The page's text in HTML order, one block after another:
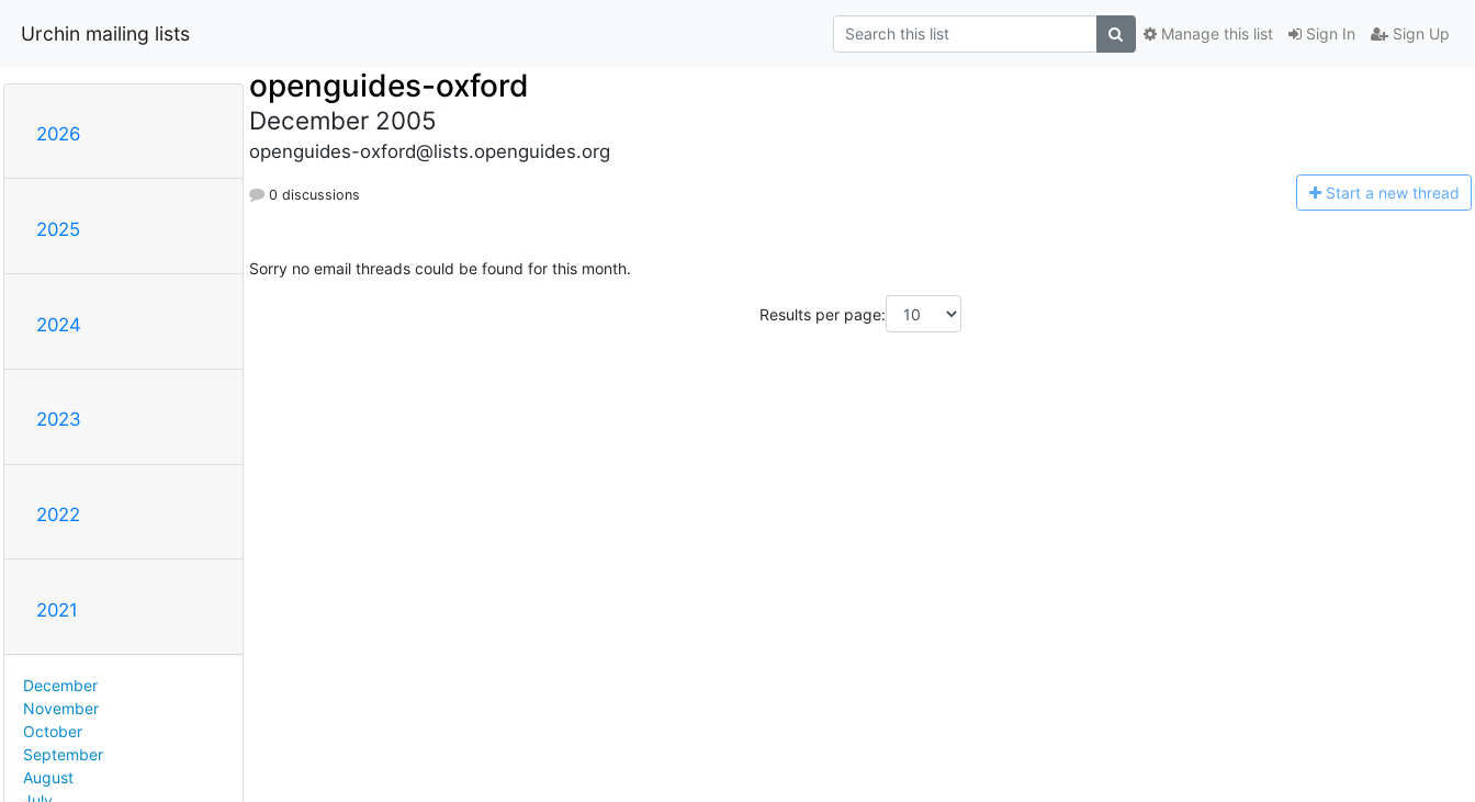
Urchin mailing lists Sign In Sign Up
Manage this list
2026
2025
2024
2023
2022
2021
December
November
October
September
August
openguides-oxford
December 2005
openguides-oxford@lists.openguides.org
0 discussions Start a new thread
Sorry no email threads could be found for this month.
Results per page: